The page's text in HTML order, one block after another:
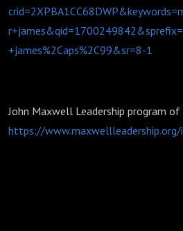
+james%2Caps%2C99&sr=8-1
John Maxwell Leadership program of
https://